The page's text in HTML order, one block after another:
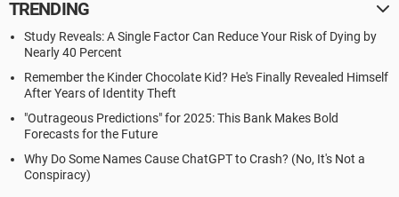
TRENDING
Study Reveals: A Single Factor Can Reduce Your Risk of Dying by
Nearly 40 Percent
Remember the Kinder Chocolate Kid? He's Finally Revealed Himself
After Years of Identity Theft
"Outrageous Predictions" for 2025: This Bank Makes Bold
Forecasts for the Future
Why Do Some Names Cause ChatGPT to Crash? (No, It's Not a
Conspiracy)